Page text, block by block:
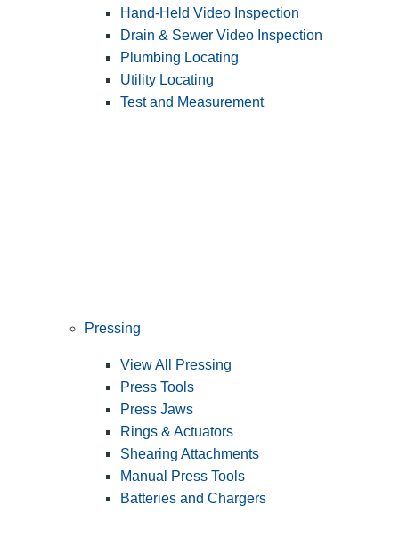
Hand-Held Video Inspection
Drain & Sewer Video Inspection
Plumbing Locating
Utility Locating
Test and Measurement
Pressing
View All Pressing
Press Tools
Press Jaws
Rings & Actuators
Shearing Attachments
Manual Press Tools
Batteries and Chargers